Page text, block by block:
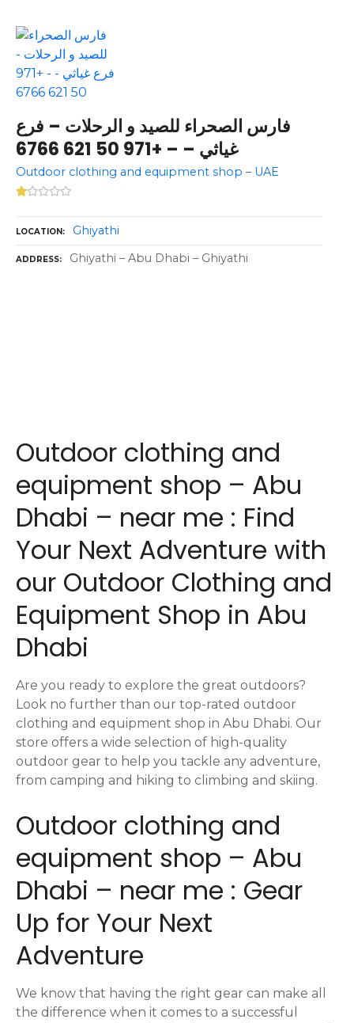
فارس الصحراء للصيد و الرحلات – فرع
غياثي – – +971 50 621 6766
Outdoor clothing and equipment shop – UAE
LOCATION Ghiyathi
ADDRESS Ghiyathi – Abu Dhabi – Ghiyathi
t
s
n
a
v
i
g
a
t
i
o
n
Outdoor clothing and
equipment shop – Abu
Dhabi – near me : Find
Your Next Adventure with
our Outdoor Clothing and
Equipment Shop in Abu
Dhabi
Are you ready to explore the great outdoors?
Look no further than our top-rated outdoor
clothing and equipment shop in Abu Dhabi. Our
store offers a wide selection of high-quality
outdoor gear to help you tackle any adventure,
from camping and hiking to climbing and skiing.
Outdoor clothing and
equipment shop – Abu
Dhabi – near me : Gear
Up for Your Next
Adventure
We know that having the right gear can make all
the difference when it comes to a successful